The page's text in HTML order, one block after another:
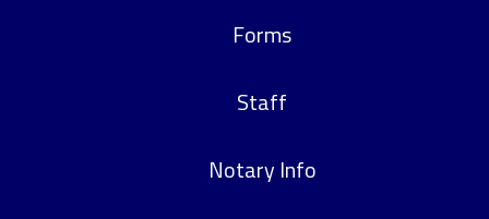
Forms
Staff
Notary Info